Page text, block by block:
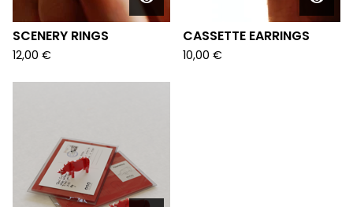
SCENERY RINGS
12,00 €
CASSETTE EARRINGS
10,00 €